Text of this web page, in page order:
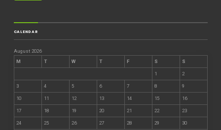
CALENDAR
August 2026
M
T W T F S S
1 2
3 4 5 6 7 8 9
10 11 12 13 14 15 16
17 18 19 20 21 22 23
24 25 26 27 28 29 30